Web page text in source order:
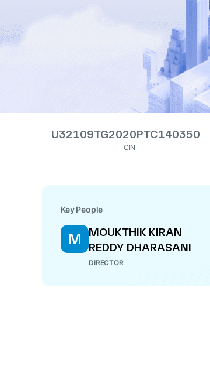
U32109TG2020PTC140350
CIN
Key People
M
MOUKTHIK KIRAN
REDDY DHARASANI
DIRECTOR